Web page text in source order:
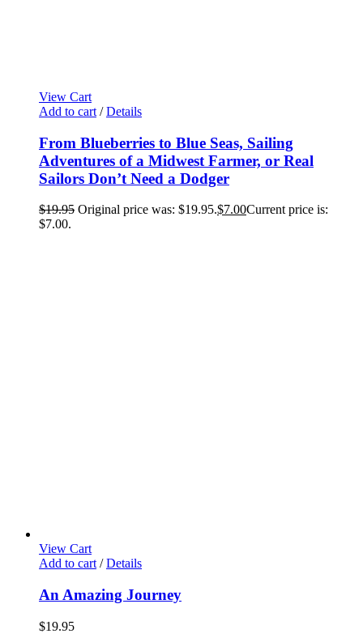
View Cart
Add to cart / Details
From Blueberries to Blue Seas, Sailing
Adventures of a Midwest Farmer, or Real
Sailors Don’t Need a Dodger
$19.95 Original price was: $19.95.$7.00Current price is:
$7.00.
View Cart
Add to cart / Details
An Amazing Journey
$19.95